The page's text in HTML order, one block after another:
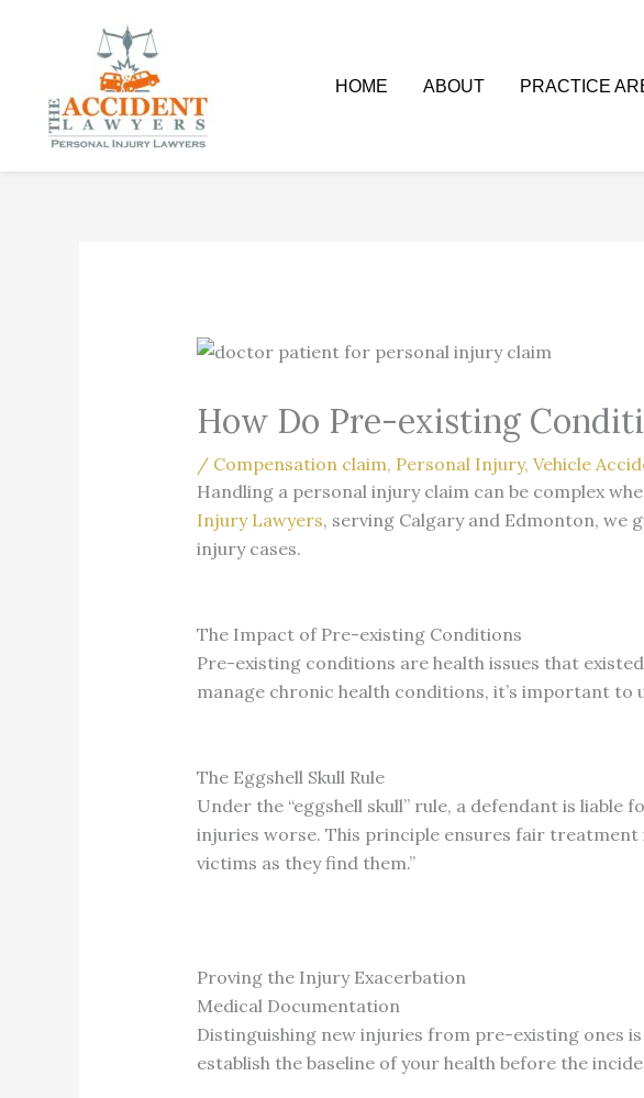
HOME ABOUT PRACTICE
How Do Pre-existing
/ Compensation claim, Personal Injury, Vehicle
Handling a personal injury claim can be complex
Injury Lawyers, serving Calgary and Edmonton,
injury cases.
The Impact of Pre-existing Conditions
Pre-existing conditions are health issues that
manage chronic health conditions, it’s important to
The Eggshell Skull Rule
Under the “eggshell skull” rule, a defendant is
injuries worse. This principle ensures fair
victims as they find them.”
Proving the Injury Exacerbation
Medical Documentation
Distinguishing new injuries from pre-existing ones
establish the baseline of your health before the